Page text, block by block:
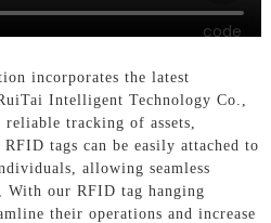
incorporates the latest
Intelligent Technology Co.,
tracking of assets,
tags can be easily attached to
allowing seamless
With our RFID tag hanging
their operations and increase